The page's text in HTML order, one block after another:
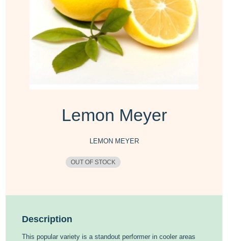
Lemon Meyer
LEMON MEYER
OUT OF STOCK
Description
This popular variety is a standout performer in cooler areas